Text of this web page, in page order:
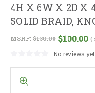
4H X 6W X 2D X
SOLID BRAID,
MSRP:$130.00 $100.00 (
No reviews yet